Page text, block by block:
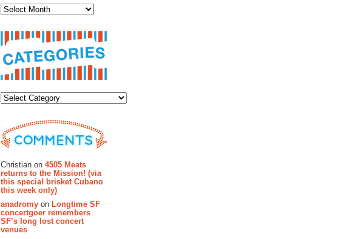
Christian on 4505 Meats
returns to the Mission! (via
this special brisket Cubano
this week only)
anadromy on Longtime SF
concertgoer remembers
SF’s long lost concert
venues